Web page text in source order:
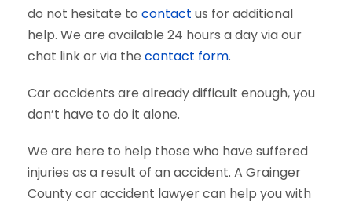
do not hesitate to contact us for additional
help. We are available 24 hours a day via our
chat link or via the contact form.
Car accidents are already difficult enough, you
don’t have to do it alone.
We are here to help those who have suffered
injuries as a result of an accident. A Grainger
County car accident lawyer can help you with